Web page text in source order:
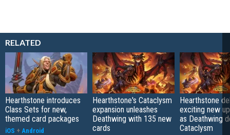
RELATED
Hearthstone introduces
Class Sets for new,
themed card packages
iOS + Android
Hearthstone's Cataclysm
expansion unleashes
Deathwing with 135 new
cards
Hearthstone
exciting new
as Deathwing
Cataclysm